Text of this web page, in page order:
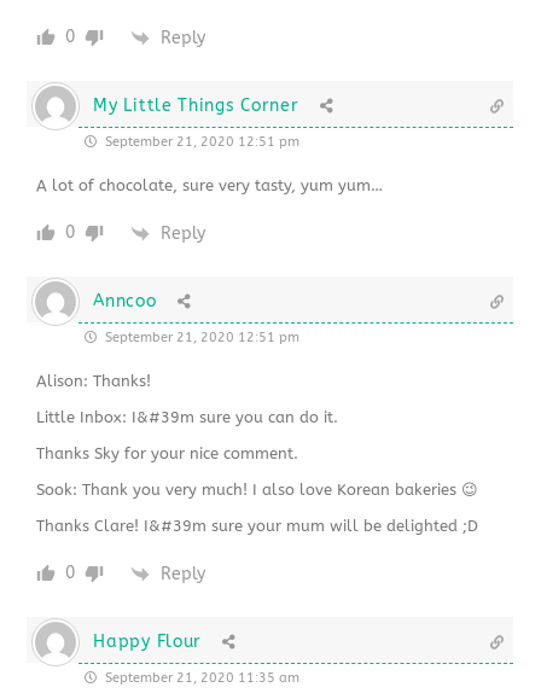
0 Reply
My Little Things Corner
September 21, 2020 12:51 pm
A lot of chocolate, sure very tasty, yum yum…
0 Reply
Anncoo
September 21, 2020 12:51 pm
Alison: Thanks!
Little Inbox: I&#39m sure you can do it.
Thanks Sky for your nice comment.
Sook: Thank you very much! I also love Korean bakeries 😉
Thanks Clare! I&#39m sure your mum will be delighted ;D
0 Reply
Happy Flour
September 21, 2020 11:35 am